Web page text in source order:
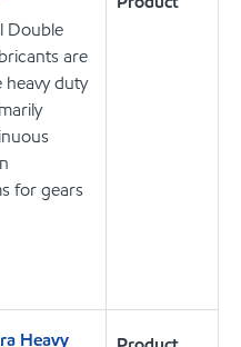
Double
are
duty
for gears
Heavy